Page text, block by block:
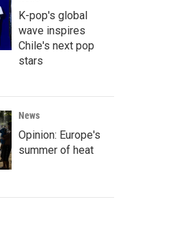
K-pop's global
wave inspires
Chile's next pop
stars
News
Opinion: Europe's
summer of heat